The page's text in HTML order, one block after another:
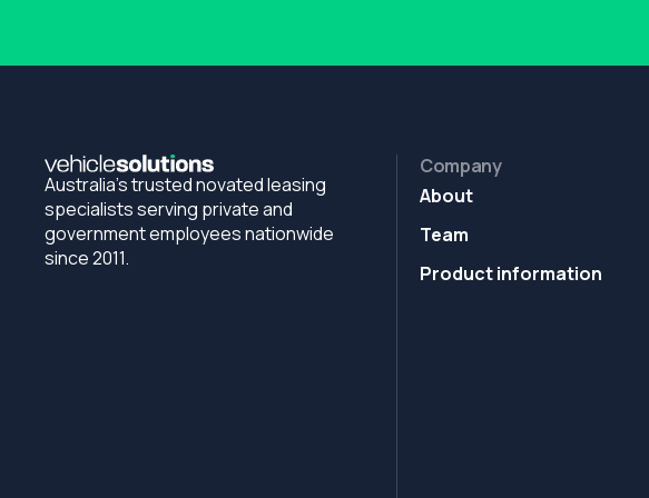
Australia's trusted novated leasing
specialists serving private and
government employees nationwide
since 2011.
Company
About
Team
Product information